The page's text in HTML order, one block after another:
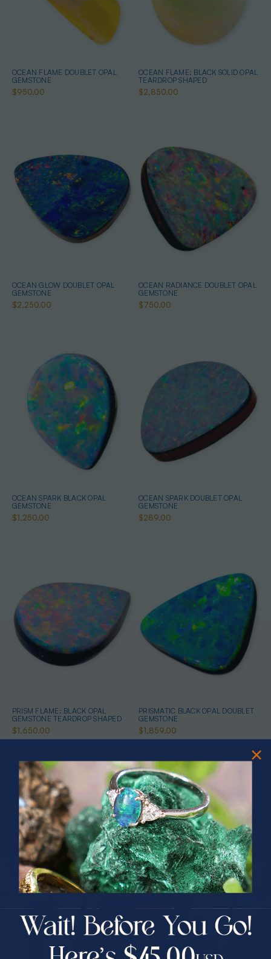
OCEAN FLAME DOUBLET OPAL
GEMSTONE
$950.00
OCEAN FLAME: BLACK SOLID OPAL
TEARDROP SHAPED
$2,850.00
OCEAN GLOW DOUBLET OPAL
GEMSTONE
$2,250.00
OCEAN RADIANCE DOUBLET OPAL
GEMSTONE
$750.00
OCEAN SPARK BLACK OPAL
GEMSTONE
$1,250.00
OCEAN SPARK DOUBLET OPAL
GEMSTONE
$289.00
PRISM FLAME: BLACK OPAL
GEMSTONE TEARDROP SHAPED
$1,650.00
PRISMATIC BLACK OPAL DOUBLET
GEMSTONE
$1,859.00
RADIANT HORIZON DOUBLET
OPAL GEMSTONE
RAINBOW FLAME BLACK OPAL
DOUBLET GEMSTONE
PRIZES OF UNSPEAKABLE VALUE!
SPIN TO WIN
$75.00 CASH
25% Off
30% Off
40% Off